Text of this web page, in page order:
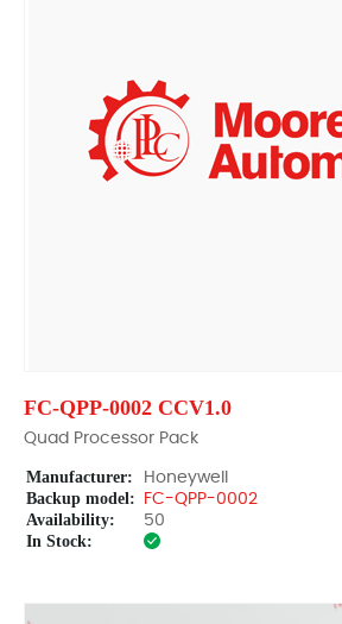
FC-QPP-0002 CCV1.0
Quad Processor Pack
Manufacturer: Honeywell
Backup model: FC-QPP-0002
Availability: 50
In Stock: